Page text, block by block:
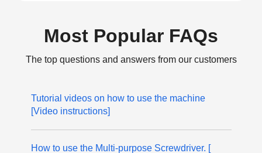
Most Popular FAQs
The top questions and answers from our customers
Tutorial videos on how to use the machine
[Video instructions]
How to use the Multi-purpose Screwdriver. [